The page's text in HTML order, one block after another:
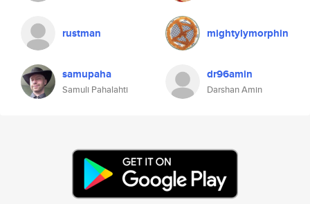
rustman mightylymorphin
samupaha
Samuli Pahalahti
dr96amin
Darshan Amin